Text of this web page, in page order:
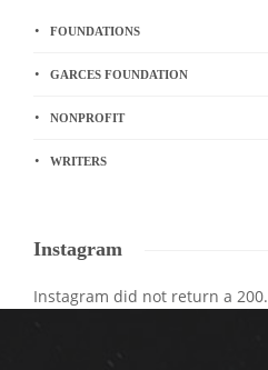
FOUNDATIONS
GARCES FOUNDATION
NONPROFIT
WRITERS
Instagram
Instagram did not return a 200.